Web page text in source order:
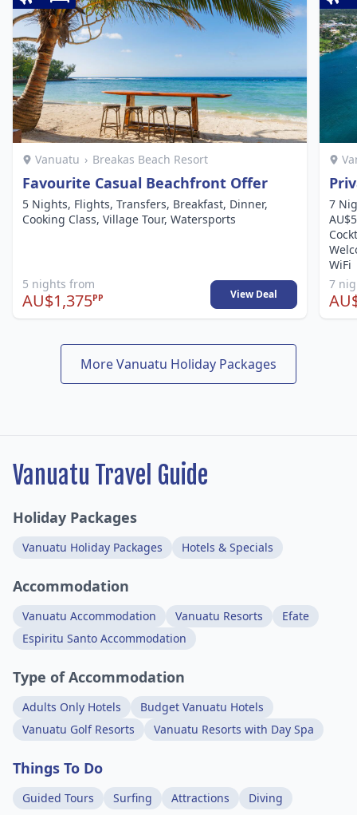
Vanuatu › Breakas Beach Resort
Favourite Casual Beachfront Offer
5 Nights, Flights, Transfers, Breakfast, Dinner,
Cooking Class, Village Tour, Watersports
5 nights from
AU$1,375PP View Deal
7
WiFi
7
More Vanuatu Holiday Packages
Vanuatu Travel Guide
Holiday Packages
Vanuatu Holiday Packages Hotels & Specials
Accommodation
Vanuatu Accommodation Vanuatu Resorts
Efate
Espiritu Santo Accommodation
Type of Accommodation
Adults Only Hotels
Budget Vanuatu Hotels
Vanuatu Golf Resorts
Vanuatu Resorts with Day Spa
Things To Do
Guided Tours Surfing Attractions Diving